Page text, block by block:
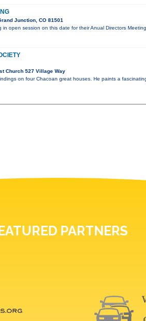
Junction, CO 81501
in open session on this date for their Anual Directors
Church 527 Village Way
on four Chacoan great houses. He paints a
PARTNERS